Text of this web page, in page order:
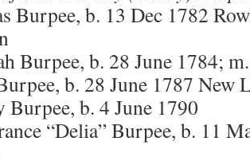
Burpee, b. 13 Dec 1782
Burpee, b. 28 June 1784;
b. 28 June 1787 New
Burpee, b. 4 June 1790
“Delia” Burpee, b. 11